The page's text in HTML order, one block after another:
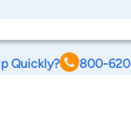
Quickly? 800-